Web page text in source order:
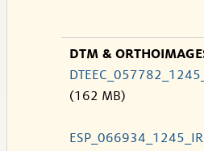
DTM &
(162 MB)